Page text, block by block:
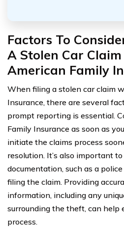
Factors To
A Stolen Car
American Family
When filing a stolen car claim
Insurance, there are several
prompt reporting is essential.
Family Insurance as soon as
initiate the claims process
resolution. It’s also important
documentation, such as a
filing the claim. Providing
information, including any
surrounding the theft, can help
process.